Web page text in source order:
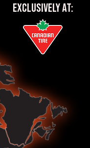
EXCLUSIVELY AT: